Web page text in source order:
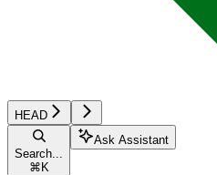
HEAD
Search...
⌘ K
Ask Assistant